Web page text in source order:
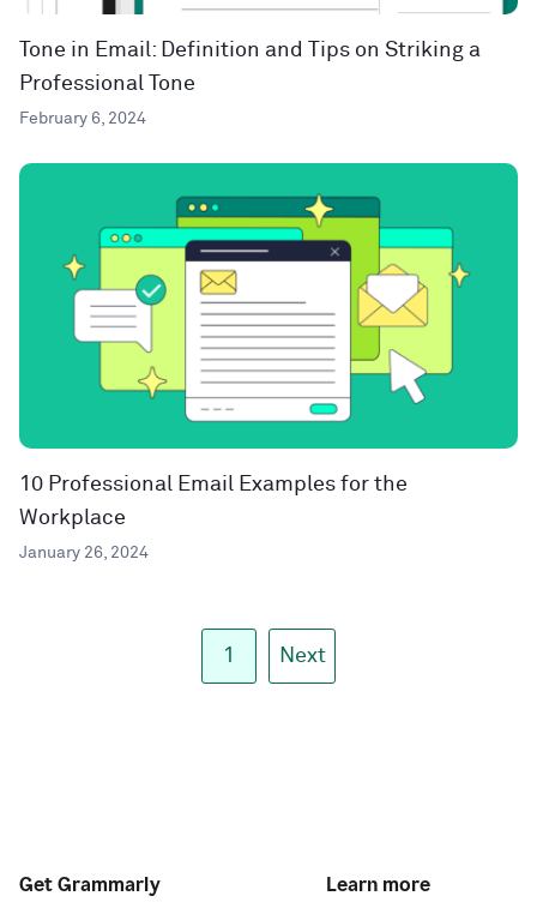
Tone in Email: Definition and Tips on Striking a
Professional Tone
February 6, 2024
10 Professional Email Examples for the
Workplace
January 26, 2024
1 Next
Get Grammarly Learn more